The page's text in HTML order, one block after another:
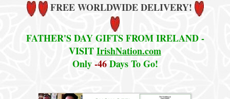
FREE WORLDWIDE DELIVERY!
FATHER'S DAY GIFTS FROM IRELAND -
VISITIrishNation.com
Only-46Days To Go!